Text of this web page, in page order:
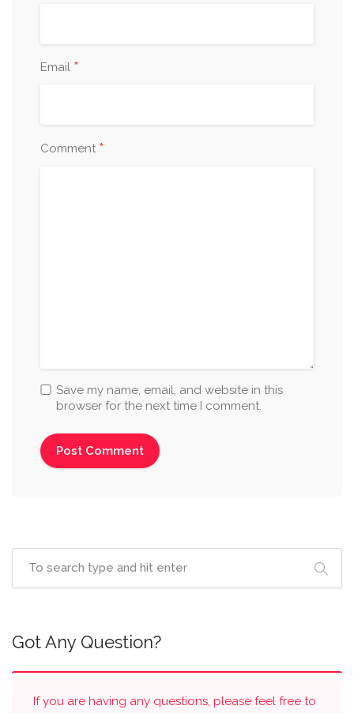
Email *
Comment *
Save my name, email, and website in this
browser for the next time I comment.
Got Any Question?
If you are having any questions, please feel free to